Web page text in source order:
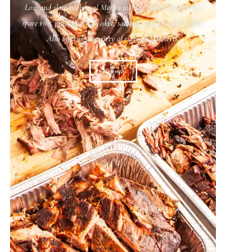
Low and slow barbeque! Menus include classic choices like
spare ribs, pulled pork, brisket, sausage, turkey and chicken.
Also offering a variety of sides and desserts.
Website